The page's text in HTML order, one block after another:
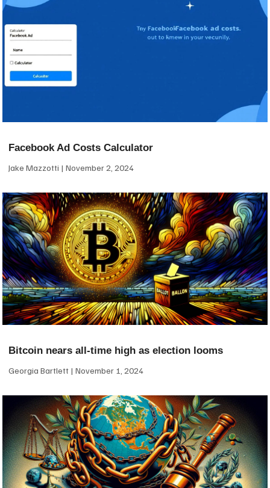
Facebook Ad Costs Calculator
Jake Mazzotti November 2, 2024
Bitcoin nears all-time high as election looms
Georgia Bartlett November 1, 2024